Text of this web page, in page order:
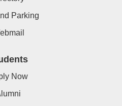
Parking
Now